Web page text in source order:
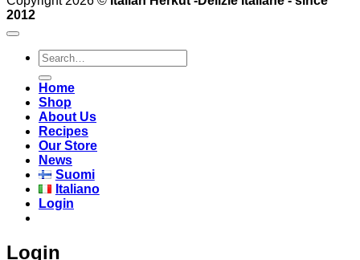
2012
Search
for:
Home
Shop
About Us
Recipes
Our Store
News
Suomi
Italiano
Login
Login